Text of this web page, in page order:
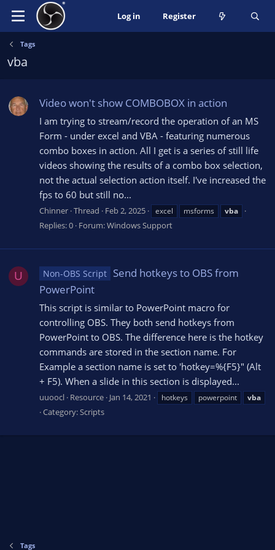
Log in Register
Tags
vba
Video won't show COMBOBOX in action
I am trying to stream/record the operation of an MS
Form - under excel and VBA - featuring numerous
combo boxes in action. All I get is a series of still life
videos showing the results of a combo box selection,
not the actual selection action itself. I've increased the
fps to 60 but still no...
Chinner Thread Feb 2, 2025 excel msforms vba
Replies: 0 Forum:Windows Support
U Non-OBS Script Send hotkeys to OBS from
PowerPoint
This script is similar to PowerPoint macro for
controlling OBS. They both send hotkeys from
PowerPoint to OBS. The difference here is the hotkey
commands are stored in the section name. For
Example a section name is set to 'hotkey=%{F5}" (Alt
+ F5). When a slide in this section is displayed...
uuoocl Resource Jan 14, 2021 hotkeys powerpoint vba
Category:Scripts
Tags